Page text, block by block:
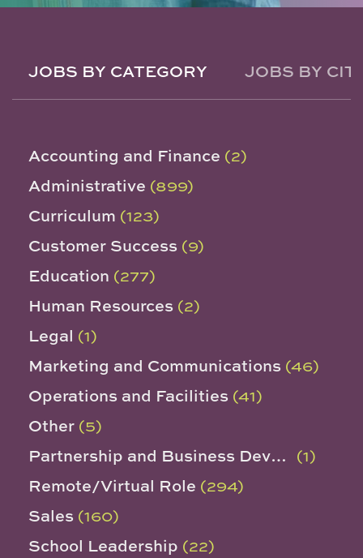
JOBS BY CATEGORY JOBS BY
Accounting and Finance (2)
Administrative (899)
Curriculum (123)
Customer Success (9)
Education (277)
Human Resources (2)
Legal (1)
Marketing and Communications (46)
Operations and Facilities (41)
Other (5)
Partnership and Business Development
(1)
Remote/Virtual Role (294)
Sales (160)
School Leadership (22)